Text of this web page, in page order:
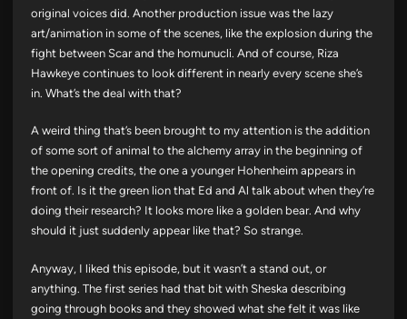
original voices did. Another production issue was the lazy
art/animation in some of the scenes, like the explosion during the
fight between Scar and the homunucli. And of course, Riza
Hawkeye continues to look different in nearly every scene she’s
in. What’s the deal with that?
A weird thing that’s been brought to my attention is the addition
of some sort of animal to the alchemy array in the beginning of
the opening credits, the one a younger Hohenheim appears in
front of. Is it the green lion that Ed and Al talk about when they’re
doing their research? It looks more like a golden bear. And why
should it just suddenly appear like that? So strange.
Anyway, I liked this episode, but it wasn’t a stand out, or
anything. The first series had that bit with Sheska describing
going through books and they showed what she felt it was like